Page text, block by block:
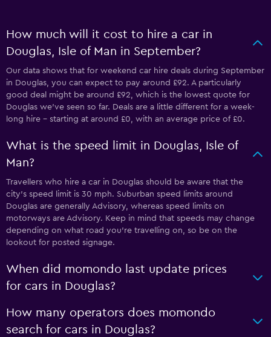
How much will it cost to hire a car in
Douglas, Isle of Man in September?
Our data shows that for weekend car hire deals during September
in Douglas, you can expect to pay around £92. A particularly
good deal might be around £92, which is the lowest quote for
Douglas we've seen so far. Deals are a little different for a week-
long hire - starting at around £0, with an average price of £0.
What is the speed limit in Douglas, Isle of
Man?
Travellers who hire a car in Douglas should be aware that the
city’s speed limit is 30 mph. Suburban speed limits around
Douglas are generally Advisory, whereas speed limits on
motorways are Advisory. Keep in mind that speeds may change
depending on what road you’re travelling on, so be on the
lookout for posted signage.
When did momondo last update prices
for cars in Douglas?
How many operators does momondo
search for cars in Douglas?